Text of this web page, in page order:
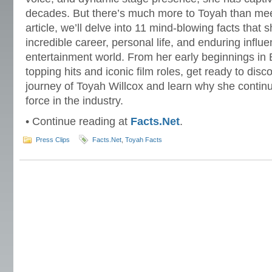
decades. But there’s much more to Toyah than
article, we’ll delve into 11 mind-blowing facts that
incredible career, personal life, and enduring
entertainment world. From her early beginnings in
topping hits and iconic film roles, get ready to
journey of Toyah Willcox and learn why she
force in the industry.
• Continue reading at Facts.Net.
Press Clips Facts.Net Toyah Facts